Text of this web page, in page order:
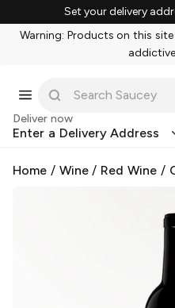
Set your delivery
Warning: Products on this
Deliver now
Enter a Delivery Address
Home / Wine/ Red Wine /